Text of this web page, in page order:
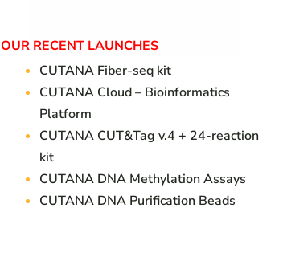
OUR RECENT LAUNCHES
CUTANA Fiber-seq kit
CUTANA Cloud – Bioinformatics
Platform
CUTANA CUT&Tag v.4 + 24-reaction
kit
CUTANA DNA Methylation Assays
CUTANA DNA Purification Beads